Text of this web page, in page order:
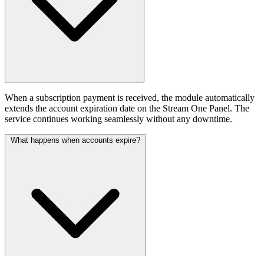
When a subscription payment is received, the module automatically
extends the account expiration date on the Stream One Panel. The
service continues working seamlessly without any downtime.
What happens when accounts expire?